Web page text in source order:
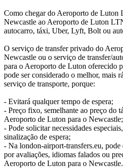
Como chegar do Aeroporto de Luton
Newcastle ao Aeroporto de Luton
autocarro, táxi, Uber, Lyft, Bolt ou
O serviço de transfer privado do
Newcastle ou o serviço de transfer/
para o Aeroporto de Luton oferecido
pode ser considerado o melhor, mais
serviço de transporte, porque:
- Evitará qualquer tempo de espera;
- Preço fixo, semelhante ao preço do
Aeroporto de Luton para o Newcastle;
- Pode solicitar necessidades
sinalização de espera;
- Na london-airport-transfers.eu, pode
por avaliações, idiomas falados ou
Aeroporto de Luton para o Newcastle.